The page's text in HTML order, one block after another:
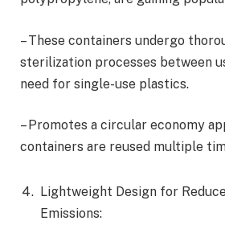
– These containers undergo
sterilization processes between
need for single-use plastics.
– Promotes a circular economy
containers are reused multiple
Lightweight Design for
Emissions: